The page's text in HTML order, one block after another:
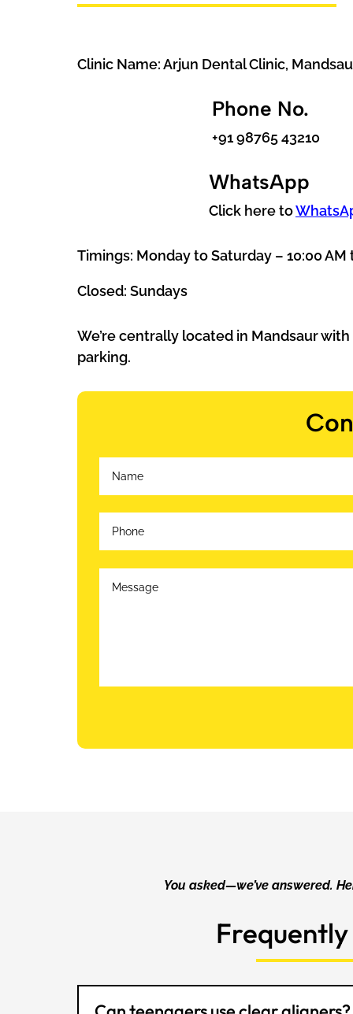
Clinic Name: Arjun Dental Clinic,
Phone No.
+91 98765 43210
WhatsApp
Click here to
Timings: Monday to Saturday – 10:00 AM
Closed: Sundays
We’re centrally located in Mandsaur
parking.
You asked—we’ve answered.